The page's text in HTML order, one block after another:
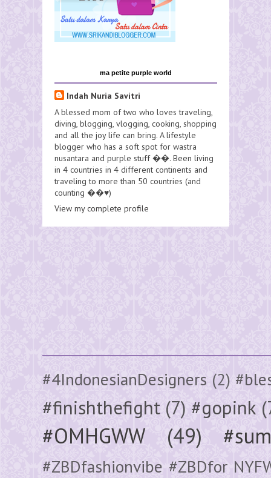
ma petite purple world
Indah Nuria Savitri
A blessed mom of two who loves traveling,
diving, blogging, vlogging, cooking, shopping
and all the joy life can bring. A lifestyle
blogger who has a soft spot for wastra
nusantara and purple stuff ��. Been living
in 4 countries in 4 different continents and
traveling to more than 50 countries (and
counting ��♥️)
View my complete profile
#4IndonesianDesigners (2)
#finishthefight (7) #gopink
#OMHGWW (49)
#ZBDfashionvibe #ZBDfor